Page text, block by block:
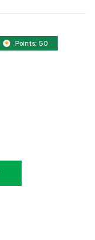
Points: 50